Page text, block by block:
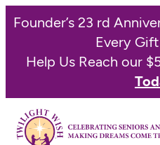
Founder’s 23 rd
Every
Help Us Reach our